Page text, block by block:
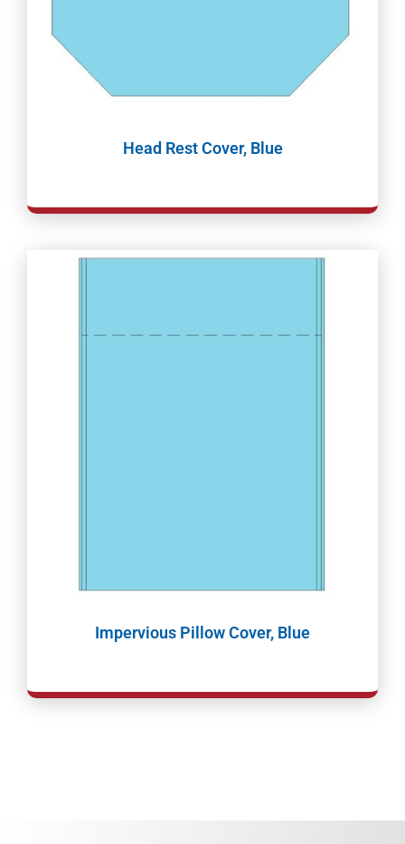
Head Rest Cover, Blue
Impervious Pillow Cover, Blue